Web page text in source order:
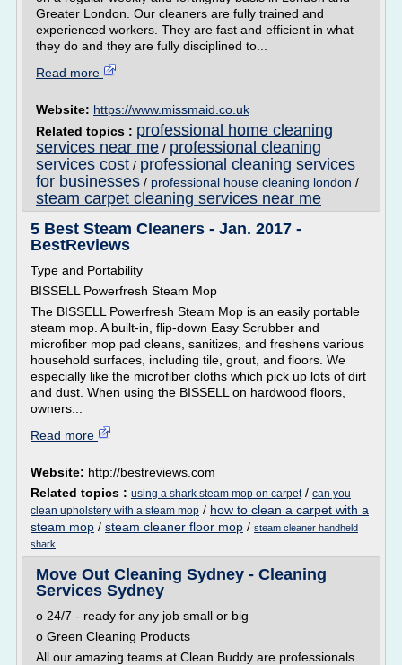
Greater London. Our cleaners are fully trained and
experienced workers. They are fast and efficient in what
they do and they are fully disciplined to...
Read more
Website: https://www.missmaid.co.uk
Related topics : professional home cleaning
services near me / professional cleaning
services cost / professional cleaning services
for businesses / professional house cleaning london /
steam carpet cleaning services near me
5 Best Steam Cleaners - Jan. 2017 -
BestReviews
Type and Portability
BISSELL Powerfresh Steam Mop
The BISSELL Powerfresh Steam Mop is an easily portable
steam mop. A built-in, flip-down Easy Scrubber and
microfiber mop pad cleans, sanitizes, and freshens various
household surfaces, including tile, grout, and floors. We
especially like the microfiber cloths which pick up lots of dirt
and dust. When using the BISSELL on hardwood floors,
owners...
Read more
Website: http://bestreviews.com
Related topics : using a shark steam mop on carpet/ can you
clean upholstery with a steam mop / how to clean a carpet with a
steam mop / steam cleaner floor mop / steam cleaner handheld
shark
Move Out Cleaning Sydney - Cleaning
Services Sydney
o 24/7 - ready for any job small or big
o Green Cleaning Products
All our amazing teams at Clean Buddy are professionals